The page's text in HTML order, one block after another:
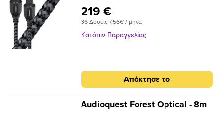
πλήρους μεγέθους έως 3,5 χιλιοστών.Με
το σχεδιασμό αγωγών 19 συνθετικών ινών
Narrow-Aperture, το Optical Carbon
υψηλής τεχνολογίας και του συστήματος
AV / HiFi υψηλής ποιότητας. Τα οπτικά
καλώδια μεταφέρουν σήματα ως παλμούς
φωτός και όχι ως ρεύμα ηλεκτρονίων,
επομένως είναι ουσιαστικά αδιαπέραστα
219 €
36 Δόσεις 7,56€ / μήνα
Κατόπιν Παραγγελίας
Απόκτησε το
Audioquest Forest Optical - 8m